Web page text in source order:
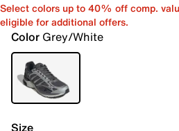
Select colors up to 40% off comp.
eligible for additional offers.
Color Grey/White
Size